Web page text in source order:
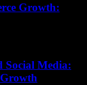
Growth:
Social Media: